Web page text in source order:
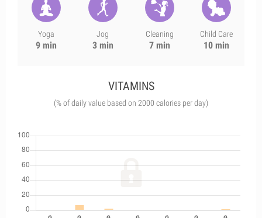
Yoga
9 min
Jog
3 min
Cleaning
7 min
Child Care
10 min
VITAMINS
(% of daily value based on 2000 calories per day)